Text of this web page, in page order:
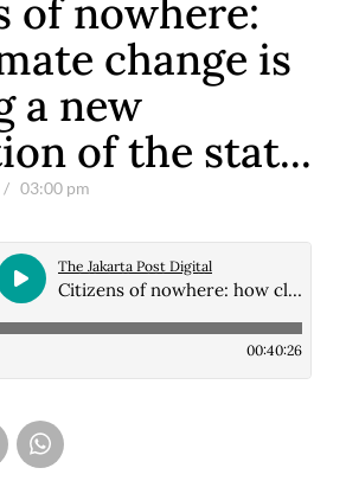
of nowhere:
change is
a new
of the stat...
/ 03:00 pm
The Jakarta Post Digital
Citizens of nowhere: how climate change is creating a new generation of the stat...
00:40:26